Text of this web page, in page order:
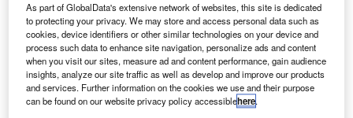
As part of GlobalData's extensive network of websites, this site is dedicated
to protecting your privacy. We may store and access personal data such as
cookies, device identifiers or other similar technologies on your device and
process such data to enhance site navigation, personalize ads and content
when you visit our sites, measure ad and content performance, gain audience
insights, analyze our site traffic as well as develop and improve our products
and services. Further information on the cookies we use and their purpose
can be found on our website privacy policy accessiblehere.